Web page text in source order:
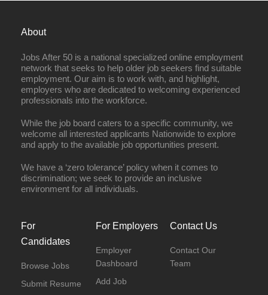
About
Jobs After 50 is a national specialized online employment
network that seeks to help older job seekers find suitable
employment. Our aim is to work with, and highlight,
employers who are dedicated to welcoming experienced
professionals into the workforce.
While the job board caters to a specific community, we
welcome all interested applicants Nationwide to explore
and apply to the available job opportunities present.
We have a ‘zero tolerance’ policy when it comes to
discrimination; we seek to provide an inclusive
environment for all individuals.
For
Candidates
Browse Jobs
Submit Resume
For Employers
Employer
Dashboard
Add Job
Contact Us
Contact Our
Team